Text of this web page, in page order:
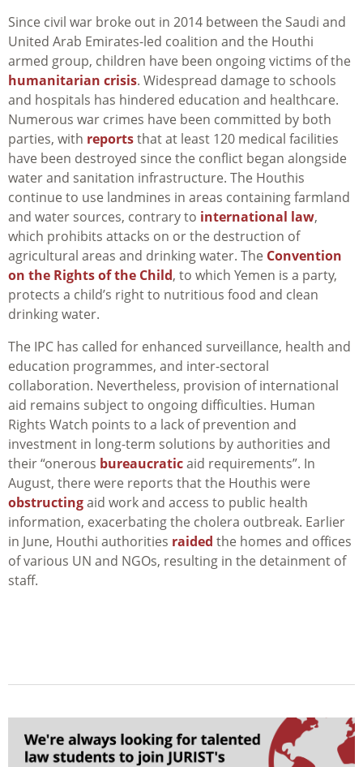
Since civil war broke out in 2014 between the Saudi and
United Arab Emirates-led coalition and the Houthi
armed group, children have been ongoing victims of the
humanitarian crisis. Widespread damage to schools
and hospitals has hindered education and healthcare.
Numerous war crimes have been committed by both
parties, with reportsthat at least 120 medical facilities
have been destroyed since the conflict began alongside
water and sanitation infrastructure. The Houthis
continue to use landmines in areas containing farmland
and water sources, contrary to international law,
which prohibits attacks on or the destruction of
agricultural areas and drinking water. The Convention
on the Rights of the Child, to which Yemen is a party,
protects a child’s right to nutritious food and clean
drinking water.
The IPC has called for enhanced surveillance, health and
education programmes, and inter-sectoral
collaboration. Nevertheless, provision of international
aid remains subject to ongoing difficulties. Human
Rights Watch points to a lack of prevention and
investment in long-term solutions by authorities and
their “onerous bureaucraticaid requirements”. In
August, there were reports that the Houthis were
obstructingaid work and access to public health
information, exacerbating the cholera outbreak. Earlier
in June, Houthi authorities raided the homes and offices
of various UN and NGOs, resulting in the detainment of
staff.